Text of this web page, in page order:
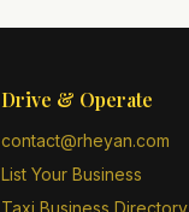
Drive & Operate
contact@rheyan.com
List Your Business
Taxi Business Directory